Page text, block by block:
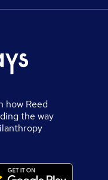
how Reed
the way